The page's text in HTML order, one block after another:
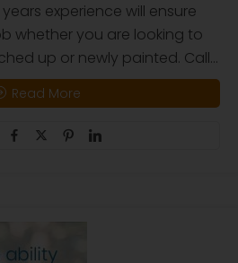
experience will ensure
whether you are looking to
up or newly painted. Call...
Read More